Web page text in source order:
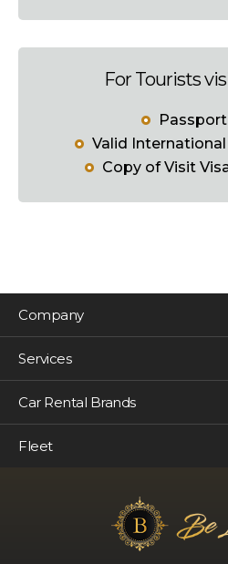
For Tourists
Valid
Copy of Visit
Company
Services
Car Rental Brands
Fleet